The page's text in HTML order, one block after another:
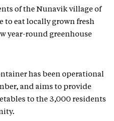
of the Nunavik village of
to eat locally grown fresh
year-round greenhouse
has been operational
and aims to provide
to the 3,000 residents